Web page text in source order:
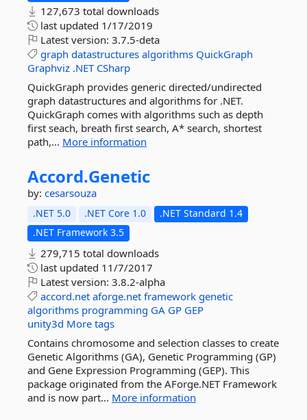
127,673 total downloads
last updated 1/17/2019
Latest version: 3.7.5-deta
graph datastructures algorithms QuickGraph
Graphviz .NET CSharp
QuickGraph provides generic directed/undirected
graph datastructures and algorithms for .NET.
QuickGraph comes with algorithms such as depth
first seach, breath first search, A* search, shortest
path,... More information
Accord.Genetic
by: cesarsouza
.NET 5.0 .NET Core 1.0
.NET Standard 1.4
.NET Framework 3.5
279,715 total downloads
last updated 11/7/2017
Latest version: 3.8.2-alpha
accord.net aforge.net framework genetic
algorithms programming GA GP GEP
unity3d More tags
Contains chromosome and selection classes to create
Genetic Algorithms (GA), Genetic Programming (GP)
and Gene Expression Programming (GEP). This
package originated from the AForge.NET Framework
and is now part... More information